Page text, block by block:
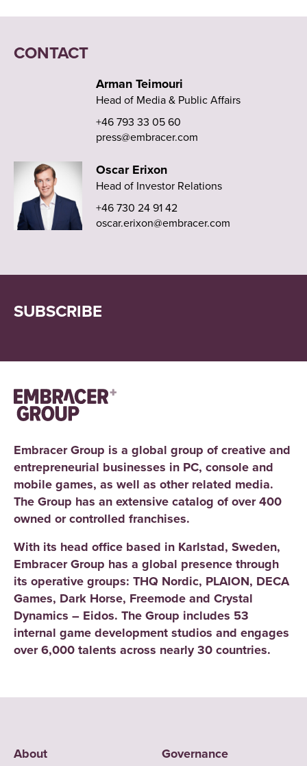
CONTACT
Arman Teimouri
Head of Media & Public Affairs
+46 793 33 05 60
press@embracer.com
Oscar Erixon
Head of Investor Relations
+46 730 24 91 42
oscar.erixon@embracer.com
SUBSCRIBE
Embracer Group is a global group of creative and
entrepreneurial businesses in PC, console and
mobile games, as well as other related media.
The Group has an extensive catalog of over 400
owned or controlled franchises.
With its head office based in Karlstad, Sweden,
Embracer Group has a global presence through
its operative groups: THQ Nordic, PLAION, DECA
Games, Dark Horse, Freemode and Crystal
Dynamics – Eidos. The Group includes 53
internal game development studios and engages
over 6,000 talents across nearly 30 countries.
About Governance